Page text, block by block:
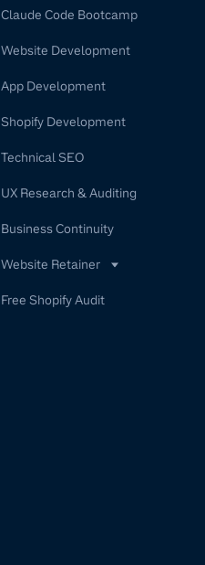
Claude Code Bootcamp
Website Development
App Development
Shopify Development
Technical SEO
UX Research & Auditing
Business Continuity
Website Retainer
Free Shopify Audit